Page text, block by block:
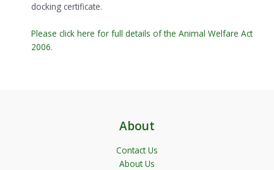
docking certificate.
Please click here for full details of the Animal Welfare Act
2006.
About
Contact Us
About Us